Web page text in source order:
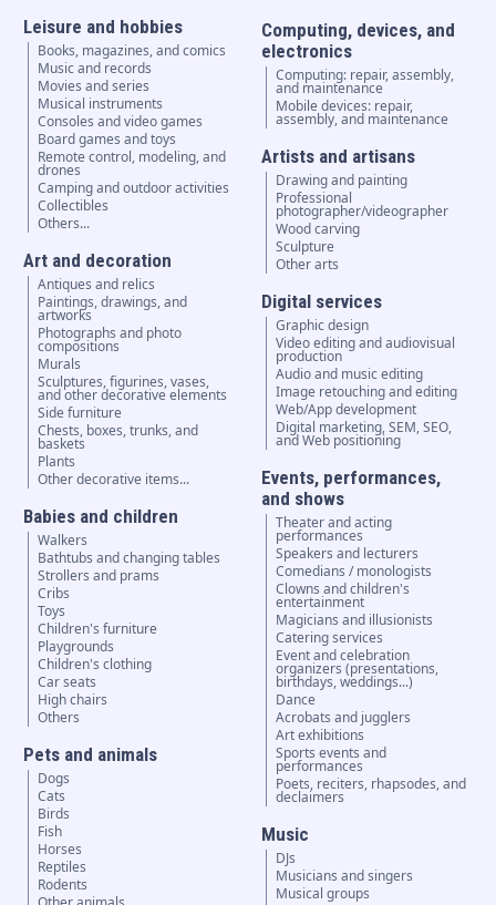
Leisure and hobbies
Books, magazines, and comics
Music and records
Movies and series
Musical instruments
Consoles and video games
Board games and toys
Remote control, modeling, and
drones
Camping and outdoor activities
Collectibles
Others...
Art and decoration
Antiques and relics
Paintings, drawings, and
artworks
Photographs and photo
compositions
Murals
Sculptures, figurines, vases,
and other decorative elements
Side furniture
Chests, boxes, trunks, and
baskets
Plants
Other decorative items...
Babies and children
Walkers
Bathtubs and changing tables
Strollers and prams
Cribs
Toys
Children's furniture
Playgrounds
Children's clothing
Car seats
High chairs
Others
Pets and animals
Dogs
Cats
Birds
Fish
Horses
Reptiles
Rodents
Computing, devices, and
electronics
Computing: repair, assembly,
and maintenance
Mobile devices: repair,
assembly, and maintenance
Artists and artisans
Drawing and painting
Professional
photographer/videographer
Wood carving
Sculpture
Other arts
Digital services
Graphic design
Video editing and audiovisual
production
Audio and music editing
Image retouching and editing
Web/App development
Digital marketing, SEM, SEO,
and Web positioning
Events, performances,
and shows
Theater and acting
performances
Speakers and lecturers
Comedians / monologists
Clowns and children's
entertainment
Magicians and illusionists
Catering services
Event and celebration
organizers (presentations,
birthdays, weddings...)
Dance
Acrobats and jugglers
Art exhibitions
Sports events and
performances
Poets, reciters, rhapsodes, and
declaimers
Music
DJs
Musicians and singers
Musical groups